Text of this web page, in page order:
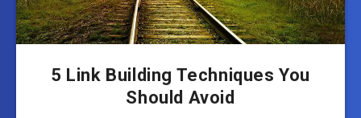
5 Link Building Techniques You
Should Avoid